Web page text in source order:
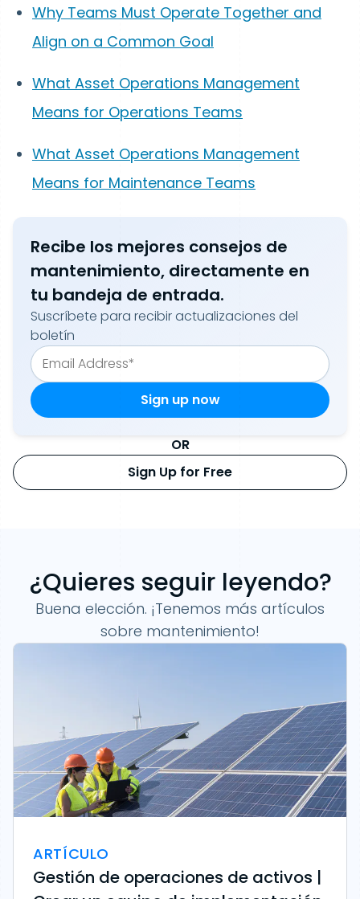
Why Teams Must Operate Together and
Align on a Common Goal
What Asset Operations Management
Means for Operations Teams
What Asset Operations Management
Means for Maintenance Teams
Recibe los mejores consejos de
mantenimiento, directamente en
tu bandeja de entrada.
Suscríbete para recibir actualizaciones del
boletín
OR
Sign Up for Free
¿Quieres seguir leyendo?
Buena elección. ¡Tenemos más artículos
sobre mantenimiento!
ARTÍCULO
Gestión de operaciones de activos |